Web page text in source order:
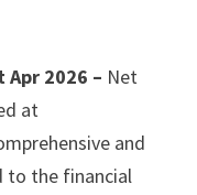
Apr 2026 – Net
at
and
to the financial